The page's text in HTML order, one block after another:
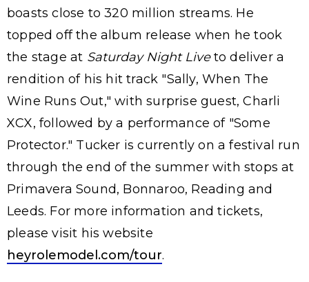
boasts close to 320 million streams. He
topped off the album release when he took
the stage at Saturday Night Liveto deliver a
rendition of his hit track "Sally, When The
Wine Runs Out," with surprise guest, Charli
XCX, followed by a performance of "Some
Protector." Tucker is currently on a festival run
through the end of the summer with stops at
Primavera Sound, Bonnaroo, Reading and
Leeds. For more information and tickets,
please visit his website
heyrolemodel.com/tour.